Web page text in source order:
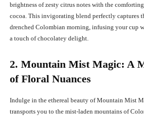
brightness of zesty citrus notes with the
cocoa. This invigorating blend perfectly captures
drenched Colombian morning, infusing your cup
a touch of chocolatey delight.
2. Mountain Mist Magic: A
of Floral Nuances
Indulge in the ethereal beauty of Mountain Mist
transports you to the mist-laden mountains of